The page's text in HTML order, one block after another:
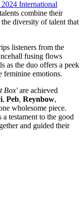
2024 International
combine their
diversity of talent that
listeners from the
fusing flows
as the duo offers a peek
feminine emotions.
Box'are achieved
, Peb, Reynbow,
wholesome piece.
testament to the good
and guided their